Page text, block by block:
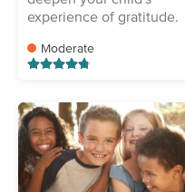
experience of gratitude.
Moderate